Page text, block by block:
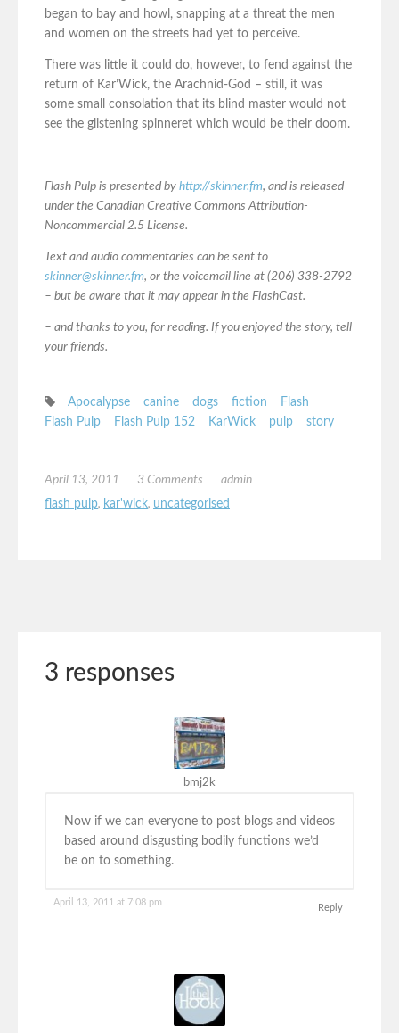
began to bay and howl, snapping at a threat the men
and women on the streets had yet to perceive.
There was little it could do, however, to fend against the
return of Kar’Wick, the Arachnid-God – still, it was
some small consolation that its blind master would not
see the glistening spinneret which would be their doom.
Flash Pulp is presented by http://skinner.fm, and is released
under the Canadian Creative Commons Attribution-
Noncommercial 2.5 License.
Text and audio commentaries can be sent to
skinner@skinner.fm, or the voicemail line at (206) 338-2792
– but be aware that it may appear in the FlashCast.
– and thanks to you, for reading. If you enjoyed the story, tell
your friends.
Apocalypse canine dogs fiction
Flash
Flash Pulp
Flash Pulp 152 KarWick pulp story
April 13, 2011 3 Comments
admin
flash pulp, kar'wick, uncategorised
3 responses
bmj2k
Now if we can everyone to post blogs and videos
based around disgusting bodily functions we’d
be on to something.
April 13, 2011 at 7:08 pm
Reply